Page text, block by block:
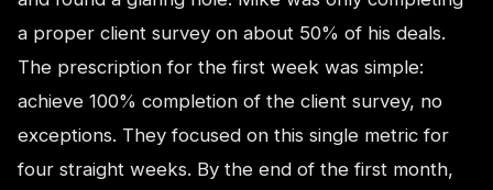
a proper client survey on about 50% of his deals.
The prescription for the first week was simple:
achieve 100% completion of the client survey, no
exceptions. They focused on this single metric for
four straight weeks. By the end of the first month,